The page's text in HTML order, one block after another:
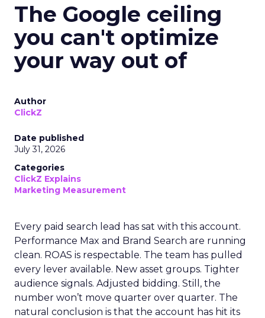
The Google ceiling
you can't optimize
your way out of
Author
ClickZ
Date published
July 31, 2026
Categories
ClickZ Explains
Marketing Measurement
Every paid search lead has sat with this account.
Performance Max and Brand Search are running
clean. ROAS is respectable. The team has pulled
every lever available. New asset groups. Tighter
audience signals. Adjusted bidding. Still, the
number won’t move quarter over quarter. The
natural conclusion is that the account has hit its